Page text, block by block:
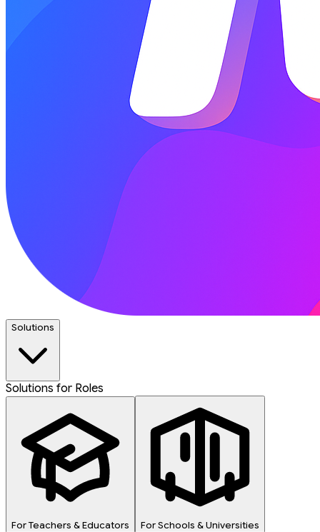
Solutions
Solutions for Roles
For Teachers & Educators For Schools & Universities